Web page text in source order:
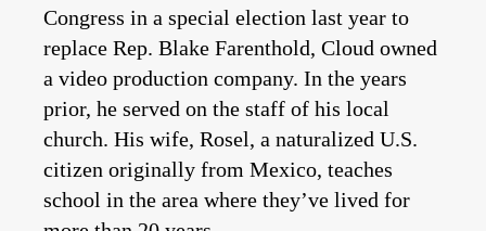
Congress in a special election last year to
replace Rep. Blake Farenthold, Cloud owned
a video production company. In the years
prior, he served on the staff of his local
church. His wife, Rosel, a naturalized U.S.
citizen originally from Mexico, teaches
school in the area where they’ve lived for